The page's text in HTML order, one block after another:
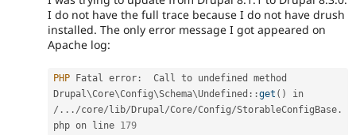
I do not have the full trace because I do not have drush
installed. The only error message I got appeared on
Apache log:
PHP Fatal error :
Drupal\Core\Config\Schema\Undefined ::get ( )
/ . . . /core/ lib/ Drupal/Core/Config/StorableConfigBase .
php on line 179